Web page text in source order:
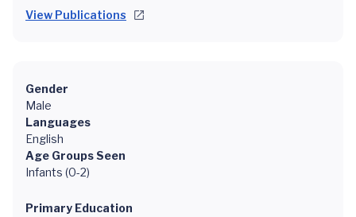
View Publications
Gender
Male
Languages
English
Age Groups Seen
Infants (0-2)
Primary Education